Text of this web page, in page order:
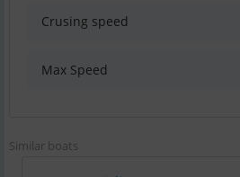
Crusing speed
Max Speed
Similar boats